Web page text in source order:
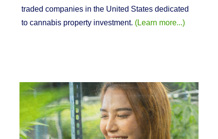
traded companies in the United States dedicated
to cannabis property investment. (Learn more...)